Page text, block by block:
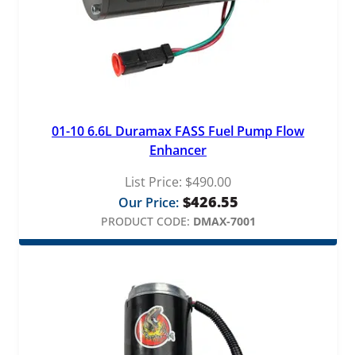
01-10 6.6L Duramax FASS Fuel Pump Flow
Enhancer
List Price: $490.00
Our Price: $426.55
PRODUCT CODE: DMAX-7001